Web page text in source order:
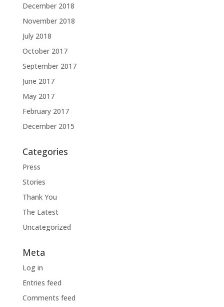
December 2018
November 2018
July 2018
October 2017
September 2017
June 2017
May 2017
February 2017
December 2015
Categories
Press
Stories
Thank You
The Latest
Uncategorized
Meta
Log in
Entries feed
Comments feed